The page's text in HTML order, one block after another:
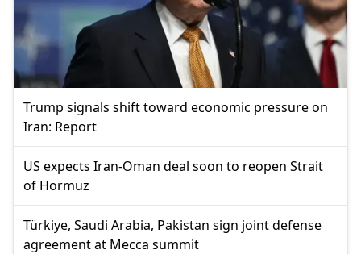
Trump signals shift toward economic pressure on
Iran: Report
US expects Iran-Oman deal soon to reopen Strait
of Hormuz
Türkiye, Saudi Arabia, Pakistan sign joint defense
agreement at Mecca summit